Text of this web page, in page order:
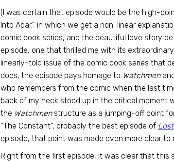
(I was certain that episode would be the high-
Into Abar,” in which we get a non-linear
comic book series, and the beautiful love story
episode, one that thrilled me with its
linearly-told issue of the comic book series that
does, the episode pays homage to Watchmen
who remembers from the comic when the last
back of my neck stood up in the critical moment
the Watchmenstructure as a jumping-off point
“The Constant”, probably the best episode of Lost
episode, that point was made even more clear to
Right from the first episode, it was clear that